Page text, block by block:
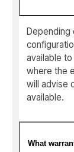
Depending
available
where the
will advise
available.
What